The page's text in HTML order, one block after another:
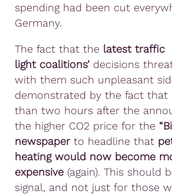
spending had been cut
Germany.
The fact that the latest traffic
light coalitions’ decisions
with them such unpleasant
demonstrated by the fact that
than two hours after the
the higher CO2 price for the
newspaperto headline that
heating would now become
expensive (again). This should
signal, and not just for those